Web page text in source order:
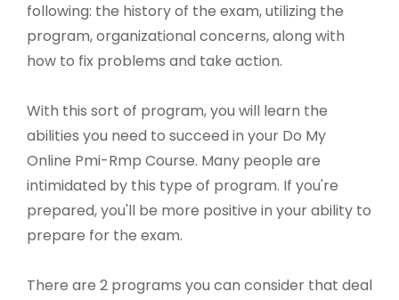
following: the history of the exam, utilizing the
program, organizational concerns, along with
how to fix problems and take action.
With this sort of program, you will learn the
abilities you need to succeed in your Do My
Online Pmi-Rmp Course. Many people are
intimidated by this type of program. If you're
prepared, you'll be more positive in your ability to
prepare for the exam.
There are 2 programs you can consider that deal